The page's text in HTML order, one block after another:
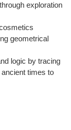
exploration
geometrical
logic by tracing
times to